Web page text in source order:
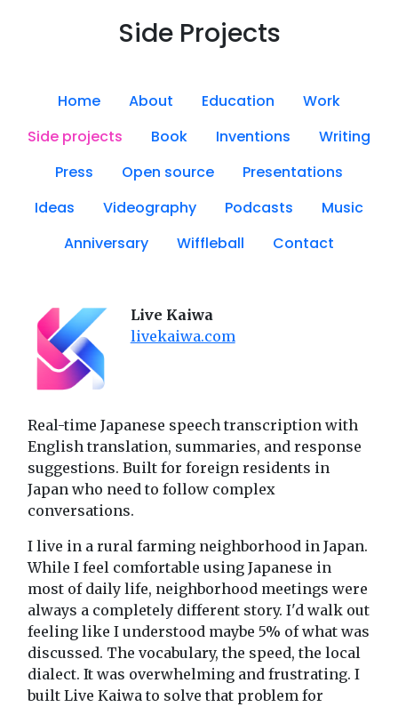
Side Projects
Home About Education
Work
Side projects
Book Inventions
Writing
Press
Open source
Presentations
Ideas
Videography Podcasts
Music
Anniversary
Wiffleball Contact
Live Kaiwa
livekaiwa.com
Real-time Japanese speech transcription with
English translation, summaries, and response
suggestions. Built for foreign residents in
Japan who need to follow complex
conversations.
I live in a rural farming neighborhood in Japan.
While I feel comfortable using Japanese in
most of daily life, neighborhood meetings were
always a completely different story. I'd walk out
feeling like I understood maybe 5% of what was
discussed. The vocabulary, the speed, the local
dialect. It was overwhelming and frustrating. I
built Live Kaiwa to solve that problem for